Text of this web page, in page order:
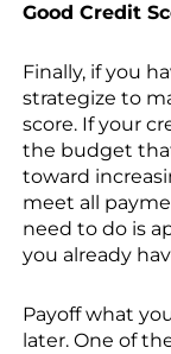
Good Credit
Finally, if you
strategize to
score. If your
the budget
toward
meet all
need to do is
you already
Payoff what
later. One of